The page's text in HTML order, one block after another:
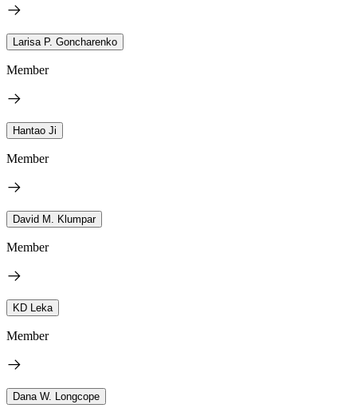
Larisa P. Goncharenko
Member
Hantao Ji
Member
David M. Klumpar
Member
KD Leka
Member
Dana W. Longcope